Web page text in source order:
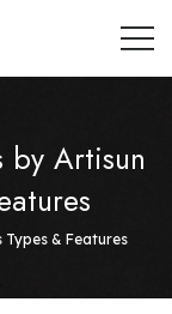
by Artisun
Types & Features